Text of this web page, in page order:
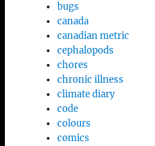
bugs
canada
canadian metric
cephalopods
chores
chronic illness
climate diary
code
colours
comics